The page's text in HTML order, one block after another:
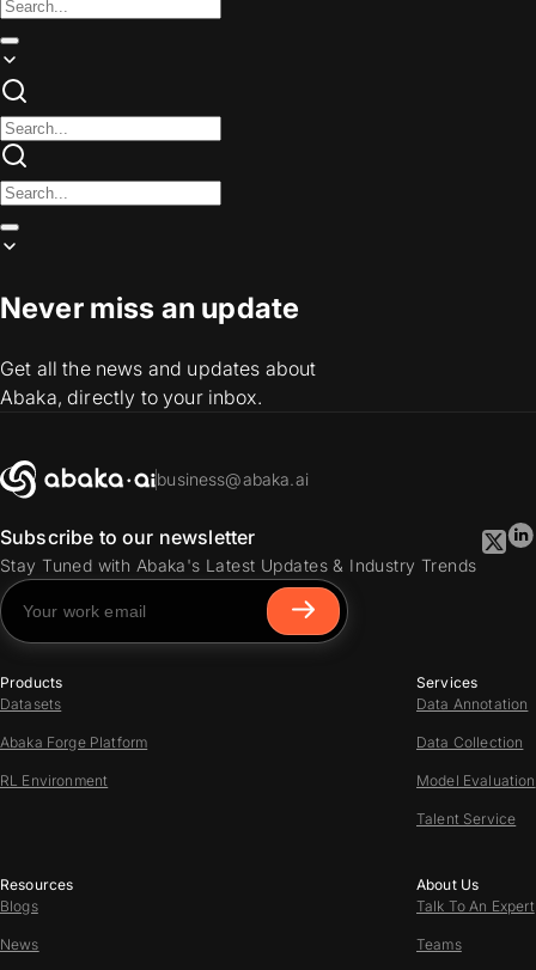
Never miss an update
Get all the news and updates about
Abaka, directly to your inbox.
business@abaka.ai
Subscribe to our newsletter
Stay Tuned with Abaka's Latest Updates & Industry Trends
Products
Datasets
Abaka Forge Platform
RL Environment
Services
Data Annotation
Data Collection
Model Evaluation
Talent Service
Resources
Blogs
News
About Us
Talk To An Expert
Teams